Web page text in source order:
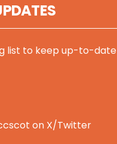
list to keep up-to-date
on X/Twitter